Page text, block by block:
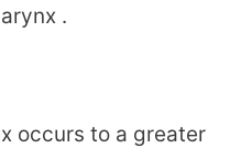
.
occurs to a greater